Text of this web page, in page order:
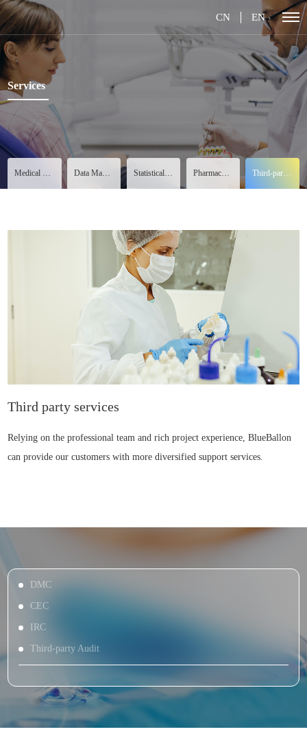
CN EN
Services
Medical Services Data Management Statistical Analysis Pharmacovigilance Third-party Services
Third party services
Relying on the professional team and rich project experience, BlueBallon
can provide our customers with more diversified support services.
DMC
CEC
IRC
Third-party Audit